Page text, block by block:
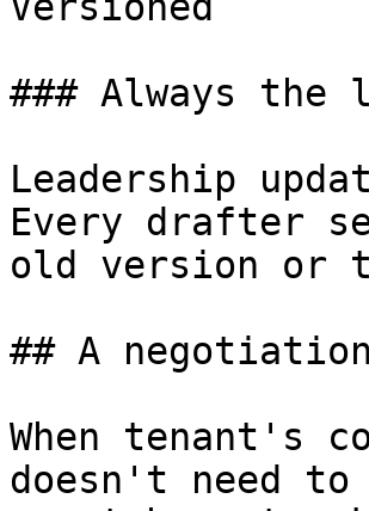
### Always the
Leadership
Every drafter
old version or
## A
When tenant's
doesn't need